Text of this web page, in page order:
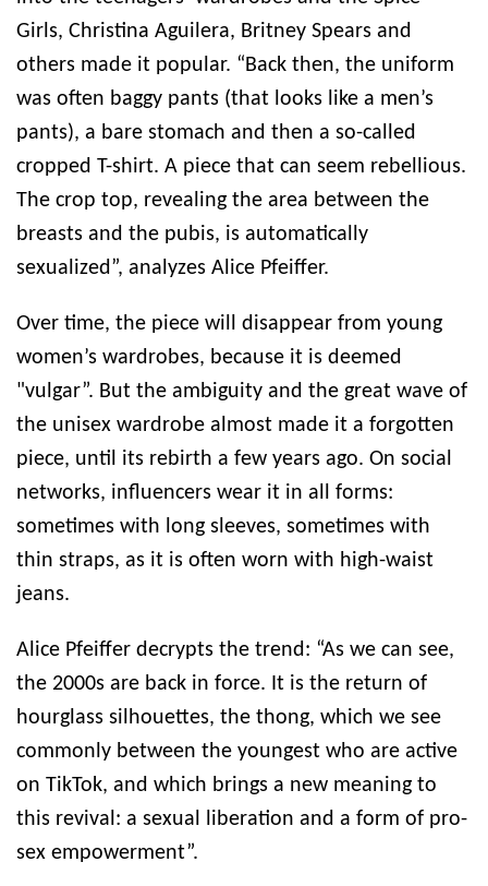
Girls, Christina Aguilera, Britney Spears and
others made it popular. “Back then, the uniform
was often baggy pants (that looks like a men’s
pants), a bare stomach and then a so-called
cropped T-shirt. A piece that can seem rebellious.
The crop top, revealing the area between the
breasts and the pubis, is automatically
sexualized”, analyzes Alice Pfeiffer.
Over time, the piece will disappear from young
women’s wardrobes, because it is deemed
"vulgar”. But the ambiguity and the great wave of
the unisex wardrobe almost made it a forgotten
piece, until its rebirth a few years ago. On social
networks, influencers wear it in all forms:
sometimes with long sleeves, sometimes with
thin straps, as it is often worn with high-waist
jeans.
Alice Pfeiffer decrypts the trend: “As we can see,
the 2000s are back in force. It is the return of
hourglass silhouettes, the thong, which we see
commonly between the youngest who are active
on TikTok, and which brings a new meaning to
this revival: a sexual liberation and a form of pro-
sex empowerment”.